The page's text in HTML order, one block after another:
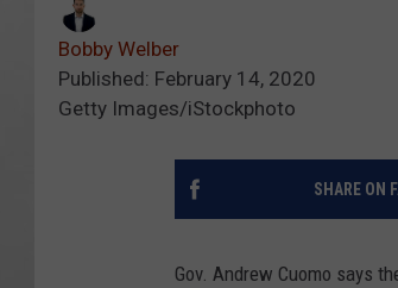
Bobby Welber
Published: February 14, 2020
Getty Images/iStockphoto
SHARE ON
Gov. Andrew Cuomo says